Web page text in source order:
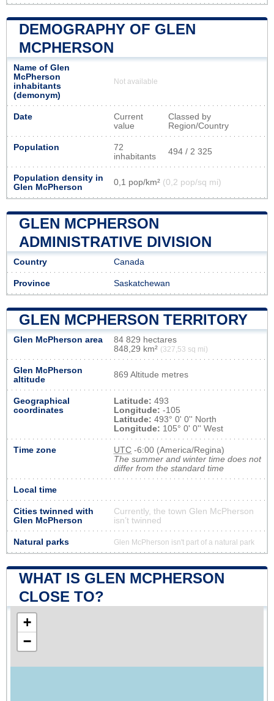
DEMOGRAPHY OF GLEN
MCPHERSON
Name of Glen
McPherson
inhabitants
(demonym)
Not available
Date
Current
value
Classed by
Region/Country
Population
72
inhabitants
494 / 2 325
Population density in
Glen McPherson
0,1 pop/km² (0,2 pop/sq mi)
GLEN MCPHERSON
ADMINISTRATIVE DIVISION
Country Canada
Province Saskatchewan
GLEN MCPHERSON TERRITORY
Glen McPherson area
84 829 hectares
848,29 km² (327,53 sq mi)
Glen McPherson
altitude
869 Altitude metres
Geographical
coordinates
Latitude: 493
Longitude: -105
Latitude: 493° 0' 0'' North
Longitude: 105° 0' 0'' West
Time zone UTC -6:00 (America/Regina)
The summer and winter time does not
differ from the standard time
Local time
Cities twinned with
Glen McPherson
Currently, the town Glen McPherson
isn’t twinned
Natural parks Glen McPherson isn't part of a natural park
WHAT IS GLEN MCPHERSON
CLOSE TO?
+
−